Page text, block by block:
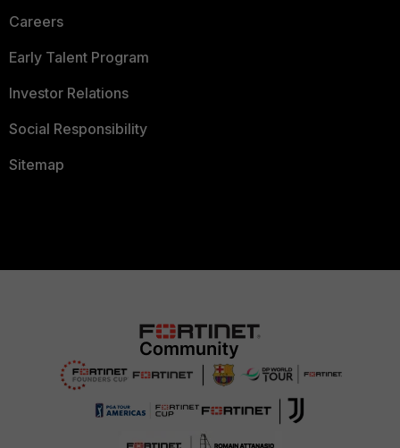
Careers
Early Talent Program
Investor Relations
Social Responsibility
Sitemap